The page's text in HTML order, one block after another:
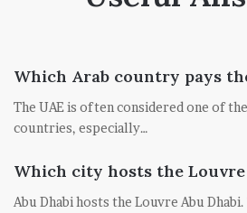
Which Arab country pays
The UAE is often considered one of
countries, especially…
Which city hosts the Louvre
Abu Dhabi hosts the Louvre Abu